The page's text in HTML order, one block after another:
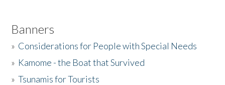
Banners
» Considerations for People with Special Needs
» Kamome - the Boat that Survived
»Tsunamis for Tourists